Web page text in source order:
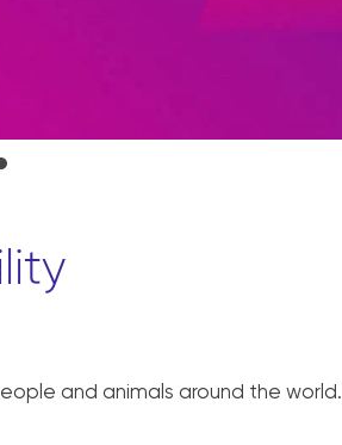
and animals around the world.